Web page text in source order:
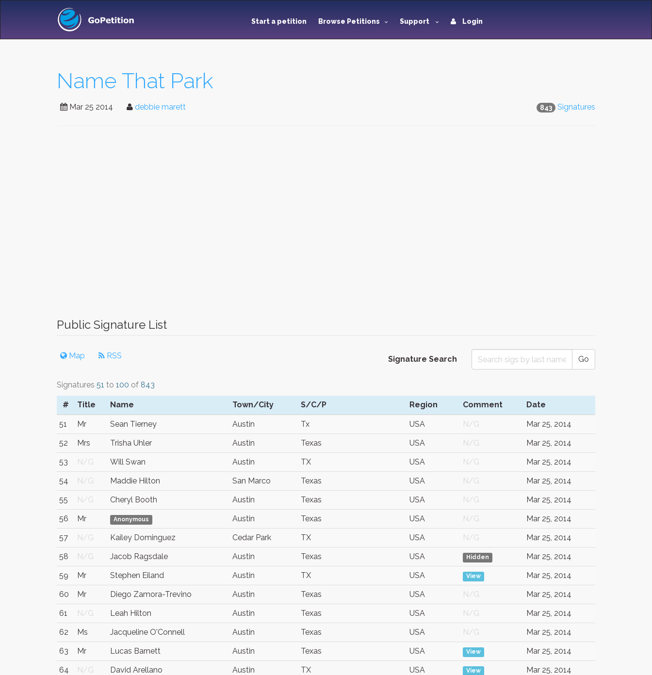
Start a petition Browse Petitions Support Login
Name That Park
843 Signatures
Mar 25 2014 debbie marett
Public Signature List
Map RSS Signature Search Go
Signatures 51 to 100 of 843
# Title Name Town/City S/C/P Region Comment Date
51 Mr Sean Tierney Austin Tx USA N/G Mar 25, 2014
52 Mrs Trisha Uhler Austin Texas USA N/G Mar 25, 2014
53 N/G Will Swan Austin TX USA N/G Mar 25, 2014
54 N/G Maddie Hilton San Marco Texas USA N/G Mar 25, 2014
55 N/G Cheryl Booth Austin Texas USA N/G Mar 25, 2014
56 Mr Anonymous Austin Texas USA N/G Mar 25, 2014
57 N/G Kailey Dominguez Cedar Park TX USA N/G Mar 25, 2014
58 N/G Jacob Ragsdale Austin Texas USA Hidden Mar 25, 2014
59 Mr Stephen Eiland Austin TX USA View Mar 25, 2014
60 Mr Diego Zamora-Trevino Austin Texas USA N/G Mar 25, 2014
61 N/G Leah Hilton Austin Texas USA N/G Mar 25, 2014
62 Ms Jacqueline O'Connell Austin Texas USA N/G Mar 25, 2014
63 Mr Lucas Barnett Austin Texas USA View Mar 25, 2014
64 N/G David Arellano Austin TX USA View Mar 25, 2014